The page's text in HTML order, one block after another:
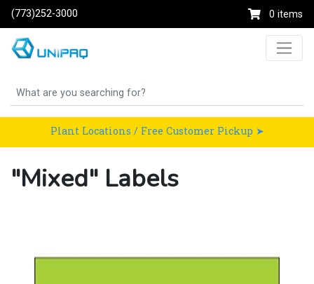
(773)252-3000 0 items
Plant Locations / Free Customer Pickup ➤
"Mixed" Labels